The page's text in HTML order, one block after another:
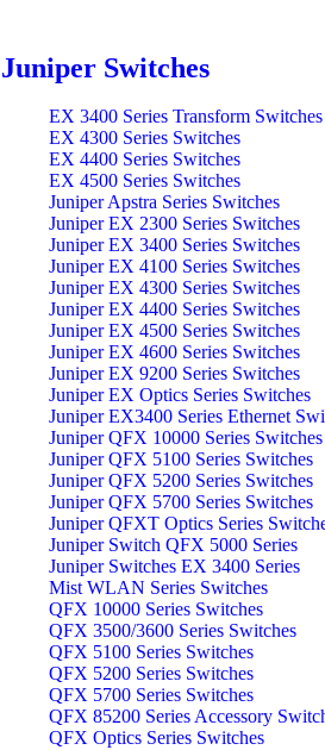
Juniper Switches
EX 3400 Series Transform Switches
EX 4300 Series Switches
EX 4400 Series Switches
EX 4500 Series Switches
Juniper Apstra Series Switches
Juniper EX 2300 Series Switches
Juniper EX 3400 Series Switches
Juniper EX 4100 Series Switches
Juniper EX 4300 Series Switches
Juniper EX 4400 Series Switches
Juniper EX 4500 Series Switches
Juniper EX 4600 Series Switches
Juniper EX 9200 Series Switches
Juniper EX Optics Series Switches
Juniper EX3400 Series Ethernet
Juniper QFX 10000 Series Switches
Juniper QFX 5100 Series Switches
Juniper QFX 5200 Series Switches
Juniper QFX 5700 Series Switches
Juniper QFXT Optics Series
Juniper Switch QFX 5000 Series
Juniper Switches EX 3400 Series
Mist WLAN Series Switches
QFX 10000 Series Switches
QFX 3500/3600 Series Switches
QFX 5100 Series Switches
QFX 5200 Series Switches
QFX 5700 Series Switches
QFX 85200 Series Accessory
QFX Optics Series Switches